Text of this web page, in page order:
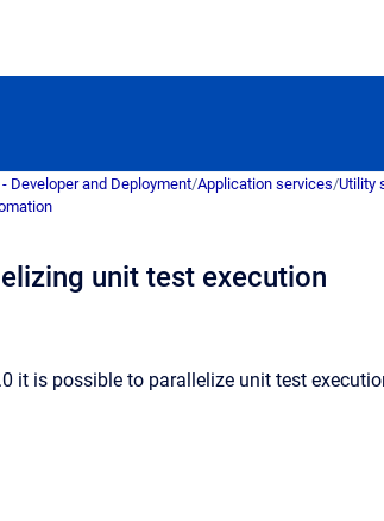
- Developer and Deployment/Application services/Utility
unit test execution
it is possible to parallelize unit test